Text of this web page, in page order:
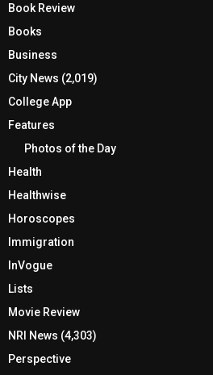
Book Review
Books
Business
City News (2,019)
College App
Features
Photos of the Day
Health
Healthwise
Horoscopes
Immigration
InVogue
Lists
Movie Review
NRI News (4,303)
Perspective